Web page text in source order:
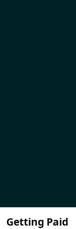
Getting Paid